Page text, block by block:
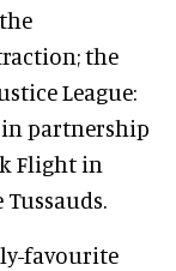
the
League:
partnership
Flight in
favourite